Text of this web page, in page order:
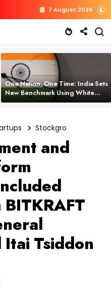
7 August 2026
One Nation, One Time: India Sets
New Benchmark Using White
Rabbit Tech
Stockgro
and
Tsiddon